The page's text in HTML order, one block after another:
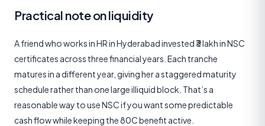
Practical note on liquidity
A friend who works in HR in Hyderabad invested ₹3 lakh in NSC
certificates across three financial years. Each tranche
matures in a different year, giving her a staggered maturity
schedule rather than one large illiquid block. That’s a
reasonable way to use NSC if you want some predictable
cash flow while keeping the 80C benefit active.